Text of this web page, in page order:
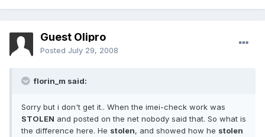
Guest Olipro
Posted July 29, 2008
florin_m said:
Sorry but i don't get it.. When the imei-check work was
STOLEN and posted on the net nobody said that. So what is
the difference here. He stolen, and showed how he stolen